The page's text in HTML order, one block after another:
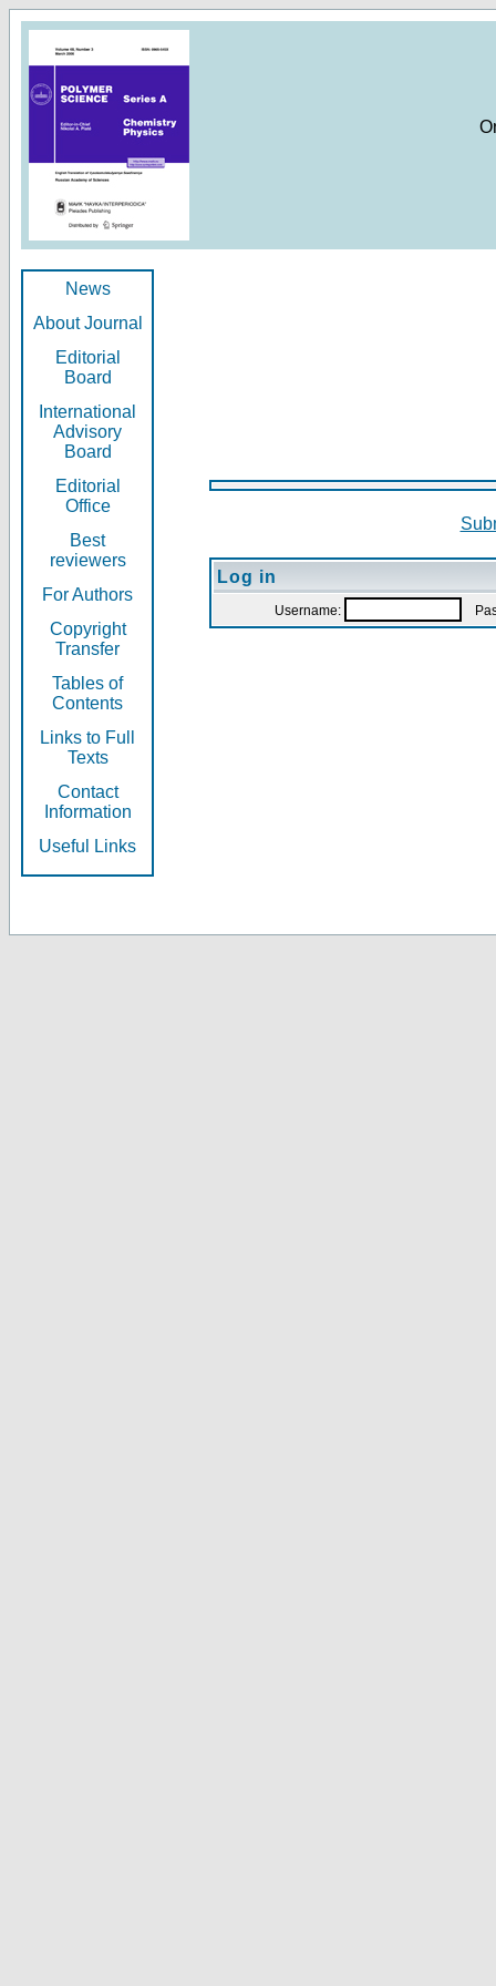
News
About Journal
Editorial
Board
International
Advisory
Board
Editorial
Office
Best
reviewers
For Authors
Copyright
Transfer
Tables of
Contents
Links to Full
Texts
Contact
Information
Useful Links
Log in
Username: